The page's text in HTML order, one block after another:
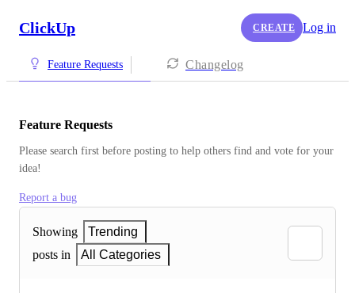
ClickUp CREATE Log in
Feature Requests Changelog
Feature Requests
Please search first before posting to help others find and vote for your
idea!
Report a bug
Showing
Trending
posts in
All Categories